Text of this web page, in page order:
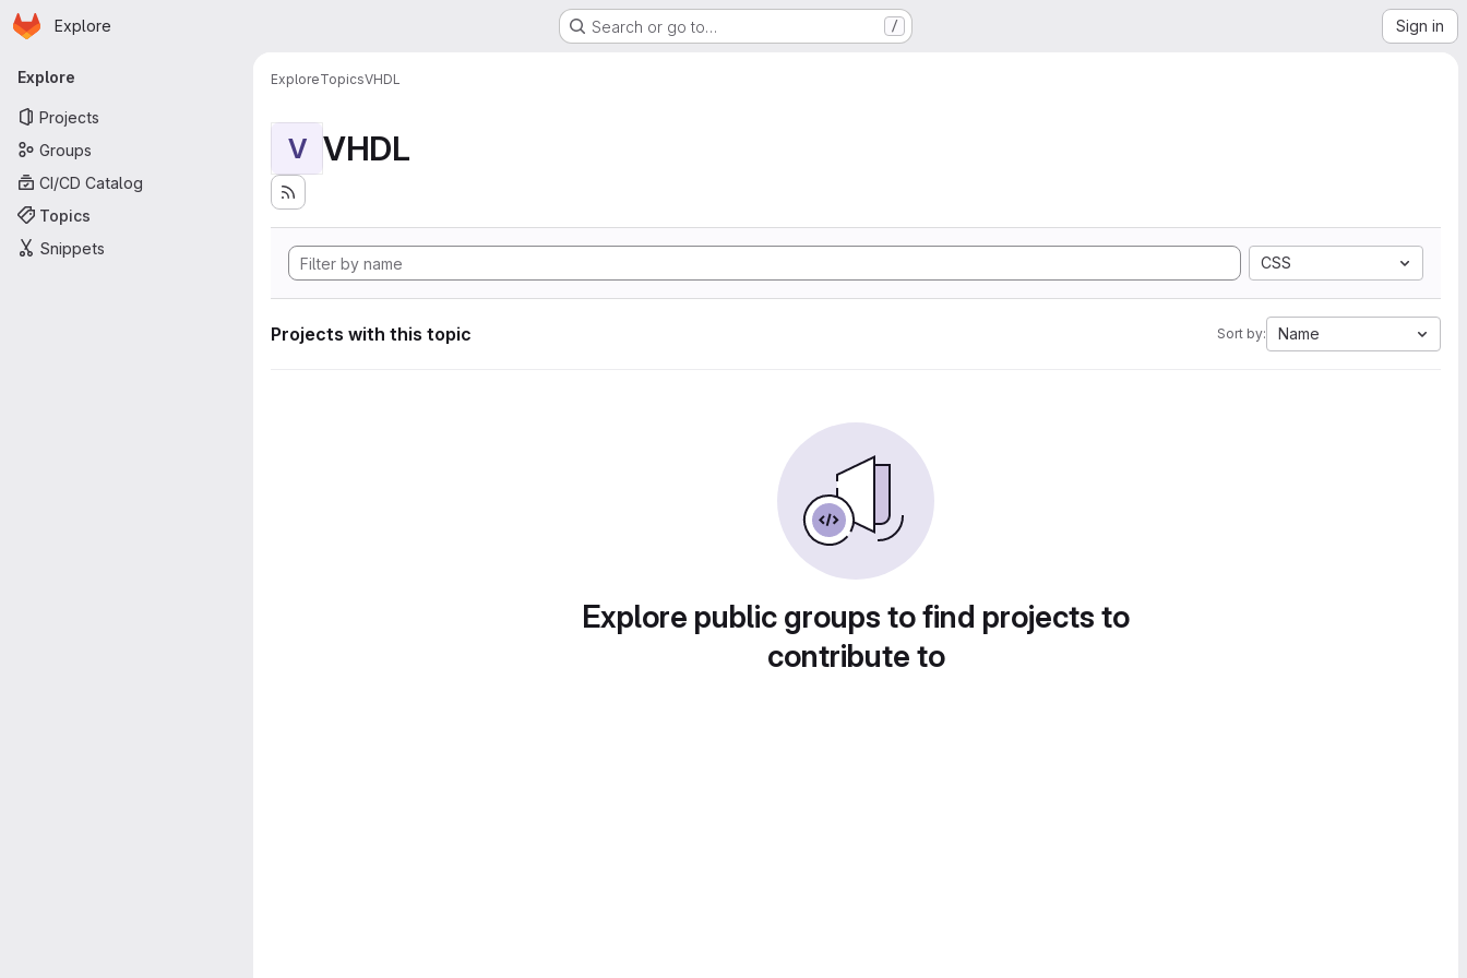
Skip to main content
Homepage
Explore Search or go to… / Sign in
Primary navigation
Explore
Projects
Groups
CI/CD Catalog
Topics
Snippets
ExploreTopicsVHDL
V VHDL
CSS
Projects with this topic Sort by: Name
Explore public groups to find projects to
contribute to